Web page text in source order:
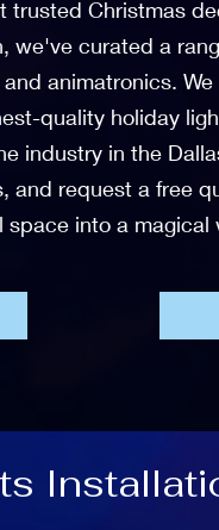
Christmas
curated a
animatronics.
quality holiday
industry in the
and request a free
space into a